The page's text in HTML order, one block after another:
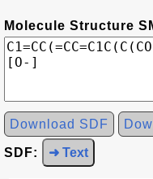
Molecule Structure
Download SDF
SDF: ➜ Text